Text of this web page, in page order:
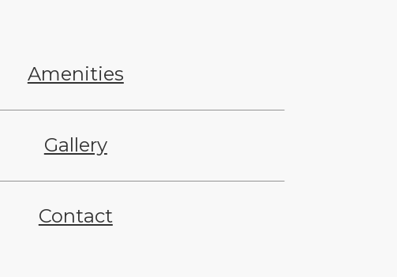
Amenities
Gallery
Contact